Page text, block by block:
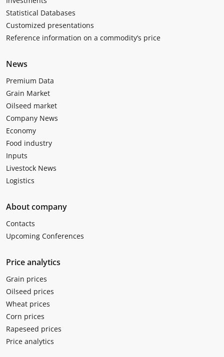
Statistical Databases
Customized presentations
Reference information on a commodity’s price
News
Premium Data
Grain Market
Oilseed market
Company News
Economy
Food industry
Inputs
Livestock News
Logistics
About company
Contacts
Upcoming Conferences
Price analytics
Grain prices
Oilseed prices
Wheat prices
Corn prices
Rapeseed prices
Price analytics